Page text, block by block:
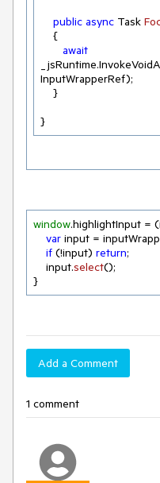
public async Task
await
InputWrapperRef);
}
window.highlightInput = (
var input =
if (!input) return;
    input.
select();
}
Add a Comment
1 comment